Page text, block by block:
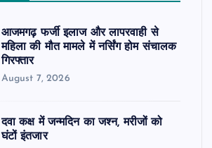
आजमगढ़ फर्जी इलाज और लापरवाही से
महिला की मौत मामले में नर्सिंग होम संचालक
गिरफ्तार
August 7, 2026
दवा कक्ष में जन्मदिन का जश्न, मरीजों को
घंटों इंतजार